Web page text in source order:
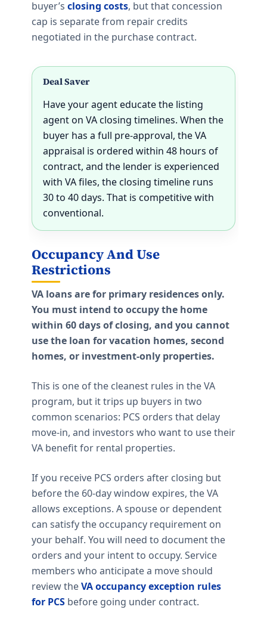
buyer’s closing costs, but that concession
cap is separate from repair credits
negotiated in the purchase contract.
Deal Saver
Have your agent educate the listing
agent on VA closing timelines. When the
buyer has a full pre-approval, the VA
appraisal is ordered within 48 hours of
contract, and the lender is experienced
with VA files, the closing timeline runs
30 to 40 days. That is competitive with
conventional.
Occupancy And Use
Restrictions
VA loans are for primary residences only.
You must intend to occupy the home
within 60 days of closing, and you cannot
use the loan for vacation homes, second
homes, or investment-only properties.
This is one of the cleanest rules in the VA
program, but it trips up buyers in two
common scenarios: PCS orders that delay
move-in, and investors who want to use their
VA benefit for rental properties.
If you receive PCS orders after closing but
before the 60-day window expires, the VA
allows exceptions. A spouse or dependent
can satisfy the occupancy requirement on
your behalf. You will need to document the
orders and your intent to occupy. Service
members who anticipate a move should
review theVA occupancy exception rules
for PCS before going under contract.